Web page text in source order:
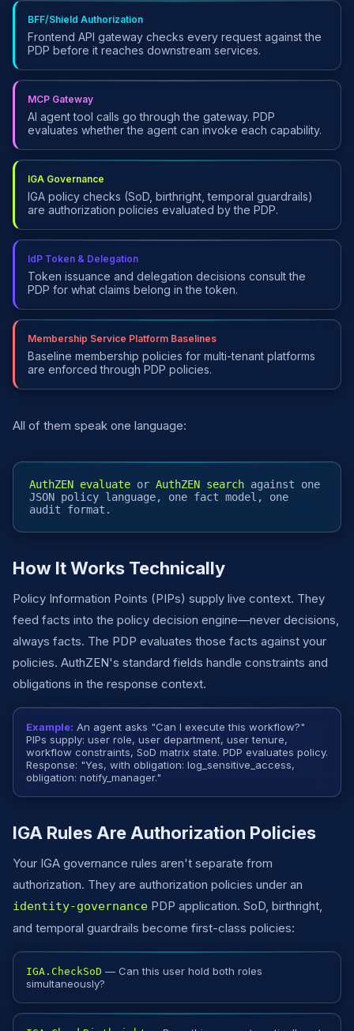
BFF/Shield Authorization
Frontend API gateway checks every request against the
PDP before it reaches downstream services.
MCP Gateway
AI agent tool calls go through the gateway. PDP
evaluates whether the agent can invoke each capability.
IGA Governance
IGA policy checks (SoD, birthright, temporal guardrails)
are authorization policies evaluated by the PDP.
IdP Token & Delegation
Token issuance and delegation decisions consult the
PDP for what claims belong in the token.
Membership Service Platform Baselines
Baseline membership policies for multi-tenant platforms
are enforced through PDP policies.
All of them speak one language:
AuthZEN evaluate or AuthZEN search against one
JSON policy language, one fact model, one
audit format.
How It Works Technically
Policy Information Points (PIPs) supply live context. They
feed facts into the policy decision engine—never decisions,
always facts. The PDP evaluates those facts against your
policies. AuthZEN's standard fields handle constraints and
obligations in the response context.
Example: An agent asks "Can I execute this workflow?"
PIPs supply: user role, user department, user tenure,
workflow constraints, SoD matrix state. PDP evaluates policy.
Response: "Yes, with obligation: log_sensitive_access,
obligation: notify_manager."
IGA Rules Are Authorization Policies
Your IGA governance rules aren't separate from
authorization. They are authorization policies under an
identity-governance PDP application. SoD, birthright,
and temporal guardrails become first-class policies:
IGA.CheckSoD — Can this user hold both roles
simultaneously?